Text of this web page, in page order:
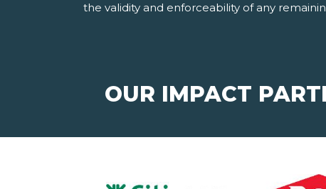
the validity and enforceability of any
OUR IMPACT